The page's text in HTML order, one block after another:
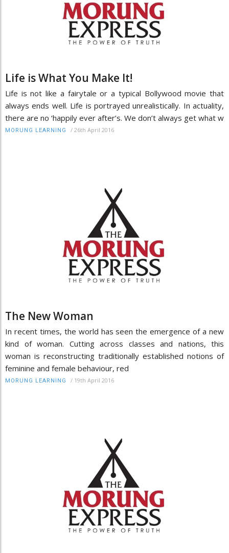
Life is What You Make It!
Life is not like a fairytale or a typical Bollywood movie that
always ends well. Life is portrayed unrealistically. In actuality,
there are no ‘happily ever after’s. We don’t always get what w
MORUNG LEARNING / 26th April 2016
The New Woman
In recent times, the world has seen the emergence of a new
kind of woman. Cutting across classes and nations, this
woman is reconstructing traditionally established notions of
feminine and female behaviour, red
MORUNG LEARNING / 19th April 2016